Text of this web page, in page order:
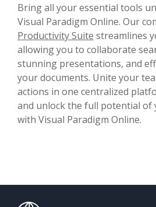
Bring all your essential tools
Visual Paradigm Online. Our
Productivity Suite streamlines
allowing you to collaborate
stunning presentations, and
your documents. Unite your
actions in one centralized
and unlock the full potential of
with Visual Paradigm Online.